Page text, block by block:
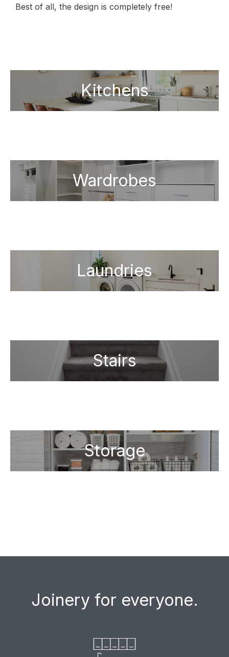
Best of all, the design is completely free!
Kitchens
Wardrobes
Laundries
Stairs
Storage
Joinery for everyone.